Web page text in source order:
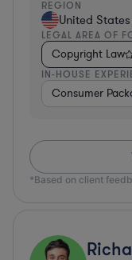
REGION
United States
LEGAL AREA OF
Copyright Law
IN-HOUSE
Consumer
*Based on client